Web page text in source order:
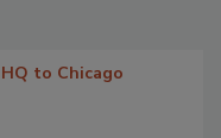
to Chicago